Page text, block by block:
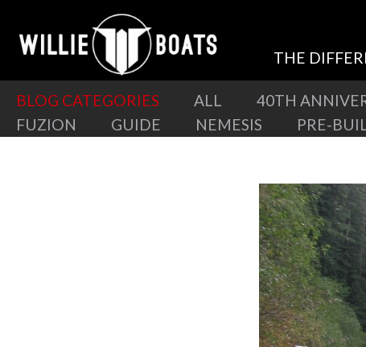
THE
BLOG CATEGORIES ALL 40TH
FUZION
GUIDE NEMESIS PRE-